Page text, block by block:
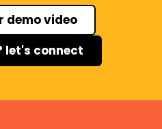
demo video
let's connect